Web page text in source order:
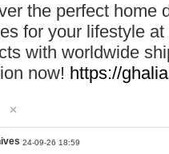
the perfect home
for your lifestyle
with worldwide
now! https://
24-09-26 18:59